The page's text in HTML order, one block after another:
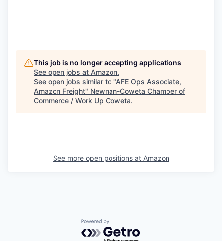
This job is no longer accepting applications
See open jobs at Amazon.
See open jobs similar to "AFE Ops Associate,
Amazon Freight" Newnan-Coweta Chamber of
Commerce / Work Up Coweta.
See more open positions at Amazon
Powered by Getro.com